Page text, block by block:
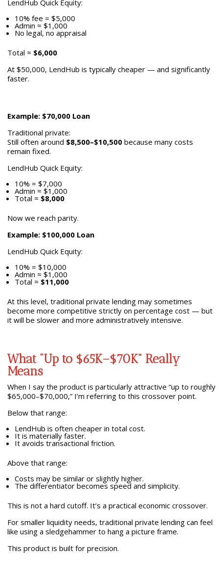
LendHub Quick Equity:
10% fee = $5,000
Admin ≈ $1,000
No legal, no appraisal
Total ≈ $6,000
At $50,000, LendHub is typically cheaper — and significantly
faster.
Example: $70,000 Loan
Traditional private:
Still often around $8,500–$10,500because many costs
remain fixed.
LendHub Quick Equity:
10% = $7,000
Admin ≈ $1,000
Total ≈ $8,000
Now we reach parity.
Example: $100,000 Loan
LendHub Quick Equity:
10% = $10,000
Admin ≈ $1,000
Total ≈ $11,000
At this level, traditional private lending may sometimes
become more competitive strictly on percentage cost — but
it will be slower and more administratively intensive.
What “Up to $65K–$70K” Really
Means
When I say the product is particularly attractive “up to roughly
$65,000–$70,000,” I’m referring to this crossover point.
Below that range:
LendHub is often cheaper in total cost.
It is materially faster.
It avoids transactional friction.
Above that range:
Costs may be similar or slightly higher.
The differentiator becomes speed and simplicity.
This is not a hard cutoff. It’s a practical economic crossover.
For smaller liquidity needs, traditional private lending can feel
like using a sledgehammer to hang a picture frame.
This product is built for precision.